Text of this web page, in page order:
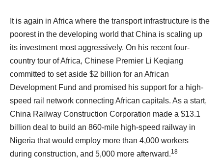
It is again in Africa where the transport infrastructure is the
poorest in the developing world that China is scaling up
its investment most aggressively. On his recent four-
country tour of Africa, Chinese Premier Li Keqiang
committed to set aside $2 billion for an African
Development Fund and promised his support for a high-
speed rail network connecting African capitals. As a start,
China Railway Construction Corporation made a $13.1
billion deal to build an 860-mile high-speed railway in
Nigeria that would employ more than 4,000 workers
during construction, and 5,000 more afterward.18